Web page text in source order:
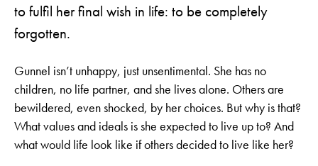
to fulfil her final wish in life: to be completely
forgotten.
Gunnel isn’t unhappy, just unsentimental. She has no
children, no life partner, and she lives alone. Others are
bewildered, even shocked, by her choices. But why is that?
What values and ideals is she expected to live up to? And
what would life look like if others decided to live like her?